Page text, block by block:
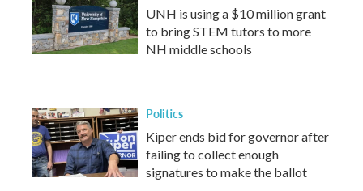
UNH is using a $10 million grant
to bring STEM tutors to more
NH middle schools
Politics
Kiper ends bid for governor after
failing to collect enough
signatures to make the ballot